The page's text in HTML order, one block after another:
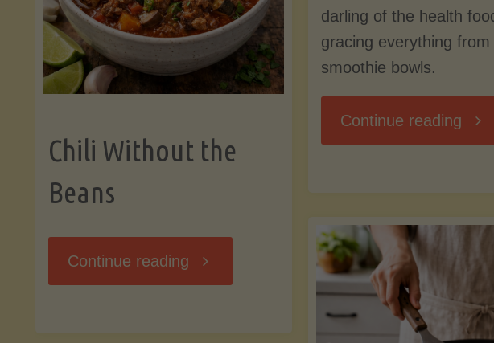
darling of the health
gracing everything
smoothie bowls.
Continue reading
Chili Without the
Beans
Continue reading "Chili